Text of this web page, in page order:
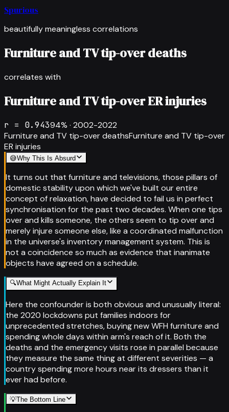
Spurious
beautifully meaningless correlations
Furniture and TV tip-over deaths
correlates with
Furniture and TV tip-over ER injuries
r = 0.94394% · 2002-2022
Furniture and TV tip-over deathsFurniture and TV tip-over
ER injuries
😅Why This Is Absurd
It turns out that furniture and televisions, those pillars of
domestic stability upon which we've built our entire
concept of relaxation, have decided to fail us in perfect
synchronisation for the past two decades. When one tips
over and kills someone, the others seem to tip over and
merely injure someone else, like a coordinated malfunction
in the universe's inventory management system. This is
not a coincidence so much as evidence that inanimate
objects have agreed on a schedule.
🔍What Might Actually Explain It
Here the confounder is both obvious and unusually literal:
the 2020 lockdowns put families indoors for
unprecedented stretches, buying new WFH furniture and
spending whole days within arm's reach of it. Both the
deaths and the emergency visits rose in parallel because
they measure the same thing at different severities — a
country spending more hours near its dressers than it
ever had before.
💡The Bottom Line